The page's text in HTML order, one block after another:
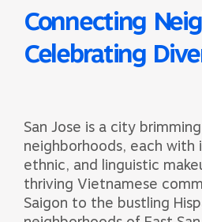
Connecting
Celebrating
San Jose is a city
neighborhoods, each with
ethnic, and linguistic
thriving Vietnamese
Saigon to the bustling